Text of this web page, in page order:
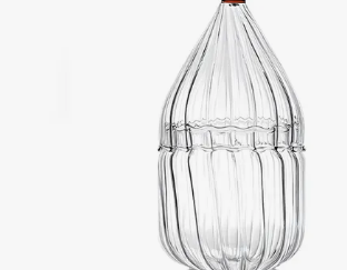
earbud
dirt bike
smart phone